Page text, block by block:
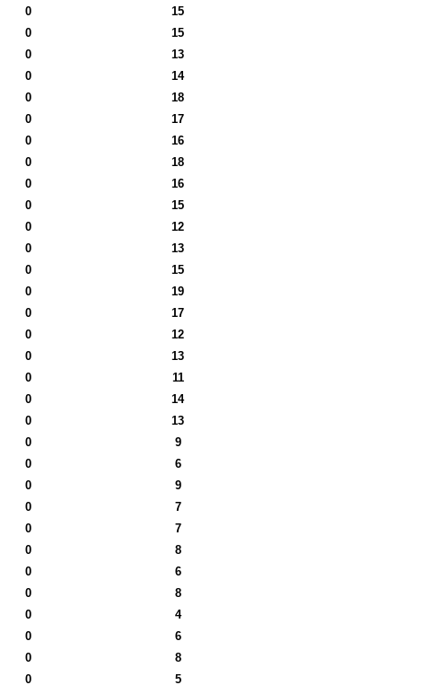
0
15
0
15
0
13
0
14
0
18
0
17
0
16
0
18
0
16
0
15
0
12
0
13
0
15
0
19
0
17
0
12
0
13
0
11
0
14
0
13
0
9
0
6
0
9
0
7
0
7
0
8
0
6
0
8
0
4
0
6
0
8
0 5